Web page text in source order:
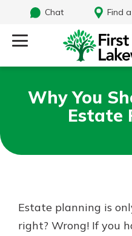
Chat
Find
Username
What are you
Routing#
Additional Links
Why You
Estate
Estate planning is
right? Wrong! If you